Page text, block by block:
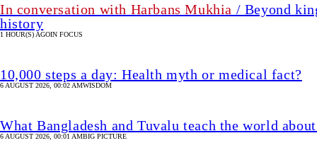
In conversation with Harbans Mukhia / Beyond
history
1 HOUR(S) AGOIN FOCUS
10,000 steps a day: Health myth or medical fact?
6 AUGUST 2026, 00:02 AMWISDOM
What Bangladesh and Tuvalu teach the world
6 AUGUST 2026, 00:01 AMBIG PICTURE